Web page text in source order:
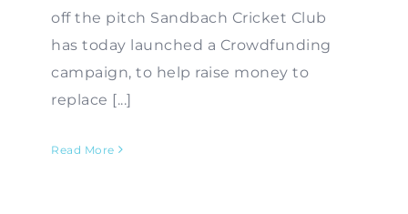
off the pitch Sandbach Cricket Club
has today launched a Crowdfunding
campaign, to help raise money to
replace [...]
Read More